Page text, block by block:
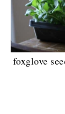
foxglove